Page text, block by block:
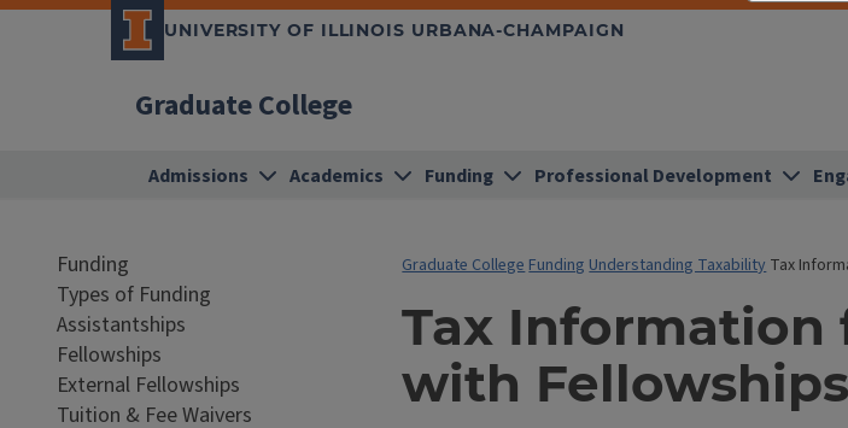
UNIVERSITY OF ILLINOIS URBANA-CHAMPAIGN
Graduate College
Admissions Academics Funding Professional Development
Funding
Types of Funding
Assistantships
Fellowships
External Fellowships
Tuition & Fee Waivers
Graduate CollegeFunding Understanding TaxabilityTax
Tax
with Fellowships